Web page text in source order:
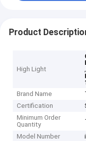
Product
High Light
,
Brand Name
Certification
Minimum Order
Quantity
Model Number